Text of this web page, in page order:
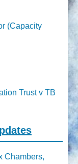
(Capacity
Trust v TB
Chambers,